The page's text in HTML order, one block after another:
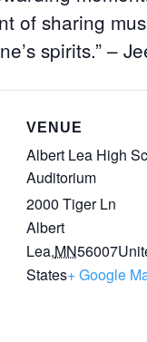
of sharing
spirits.” –
VENUE
Albert Lea High
Auditorium
2000 Tiger Ln
Albert
Lea,MN56007
States+ Google